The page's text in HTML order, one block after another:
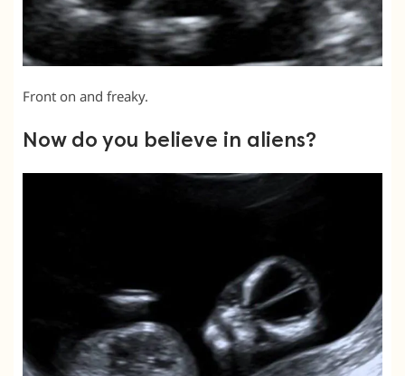
Front on and freaky.
Now do you believe in aliens?